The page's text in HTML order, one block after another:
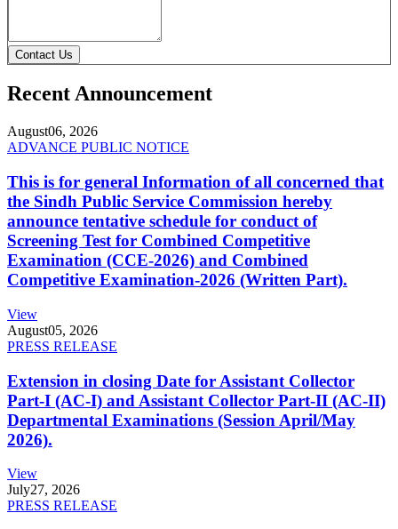
Contact Us
Recent Announcement
August06, 2026
ADVANCE PUBLIC NOTICE
This is for general Information of all concerned that
the Sindh Public Service Commission hereby
announce tentative schedule for conduct of
Screening Test for Combined Competitive
Examination (CCE-2026) and Combined
Competitive Examination-2026 (Written Part).
View
August05, 2026
PRESS RELEASE
Extension in closing Date for Assistant Collector
Part-I (AC-I) and Assistant Collector Part-II (AC-II)
Departmental Examinations (Session April/May
2026).
View
July27, 2026
PRESS RELEASE